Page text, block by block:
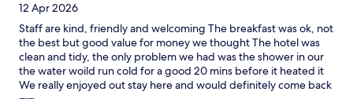
12 Apr 2026
Staff are kind, friendly and welcoming The breakfast was ok, not
the best but good value for money we thought The hotel was
clean and tidy, the only problem we had was the shower in our
the water woild run cold for a good 20 mins before it heated it
We really enjoyed out stay here and would definitely come back